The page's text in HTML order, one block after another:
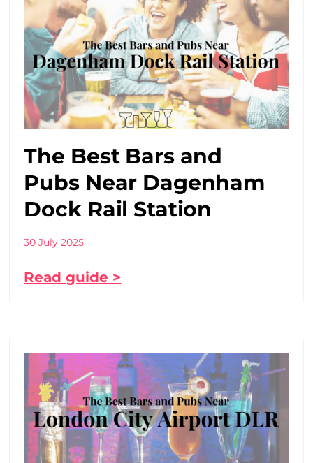
The Best Bars and
Pubs Near Dagenham
Dock Rail Station
30 July 2025
Read guide >